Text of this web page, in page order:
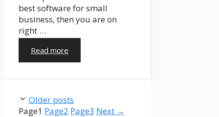
best software for small
business, then you are on
right …
Read more
Older posts
Page1 Page2 Page3 Next →